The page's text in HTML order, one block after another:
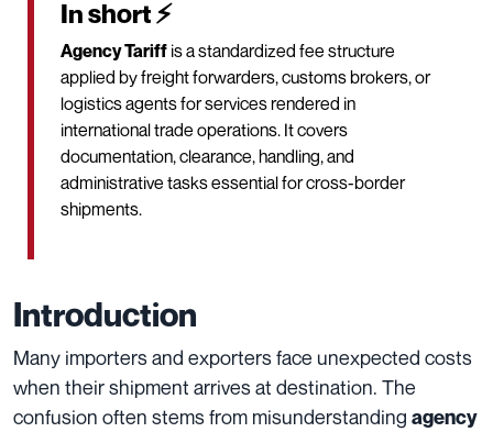
In short ⚡
Agency Tariff is a standardized fee structure
applied by freight forwarders, customs brokers, or
logistics agents for services rendered in
international trade operations. It covers
documentation, clearance, handling, and
administrative tasks essential for cross-border
shipments.
Introduction
Many importers and exporters face unexpected costs
when their shipment arrives at destination. The
confusion often stems from misunderstanding agency